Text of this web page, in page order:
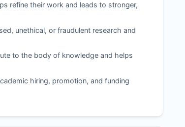
refine their work and leads to stronger,
unethical, or fraudulent research and
to the body of knowledge and helps
hiring, promotion, and funding